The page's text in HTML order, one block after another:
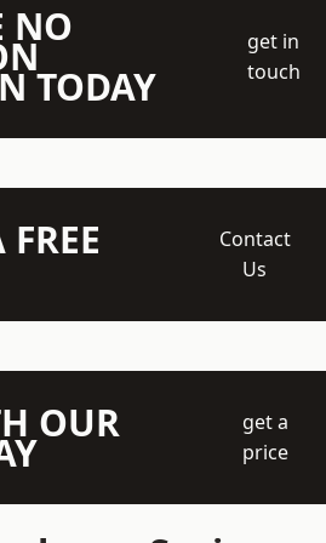
NO
TODAY
get in
touch
Contact
Us
OUR
get a
price